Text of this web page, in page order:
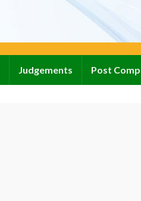
Judgements Post